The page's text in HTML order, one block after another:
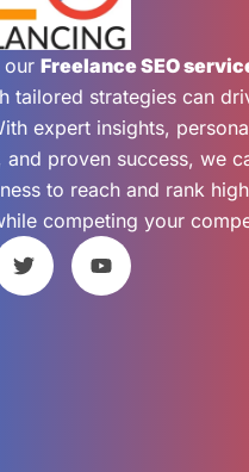
our Freelance SEO
tailored strategies can
expert insights,
and proven success, we
to reach and rank
competing your